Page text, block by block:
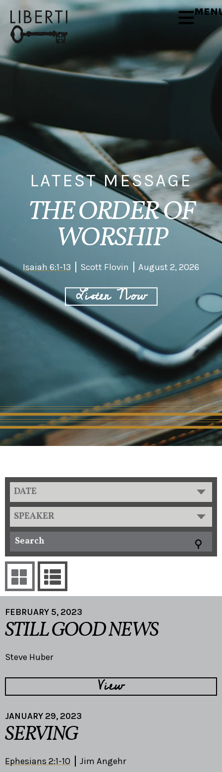
LATEST MESSAGE
THE ORDER OF
WORSHIP
Isaiah 6:1-13 Scott Flovin August 2, 2026
Listen Now
DATE
SPEAKER
FEBRUARY 5, 2023
STILL GOOD NEWS
Steve Huber
View
JANUARY 29, 2023
SERVING
Ephesians 2:1-10 Jim Angehr